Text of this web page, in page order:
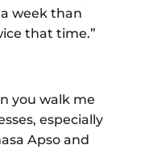
week than
that time.”
you walk me
especially
Apso and